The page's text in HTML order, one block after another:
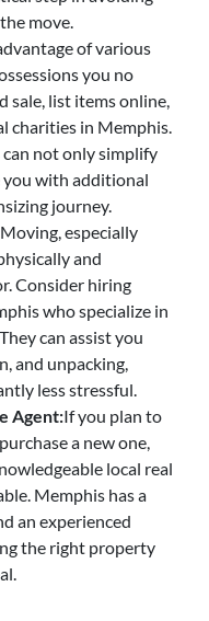
move.
of various
you no
sale, list items online,
charities in Memphis.
not only simplify
with additional
journey.
Moving, especially
and
Consider hiring
who specialize in
can assist you
and unpacking,
less stressful.
Agent:If you plan to
a new one,
local real
Memphis has a
an experienced
the right property